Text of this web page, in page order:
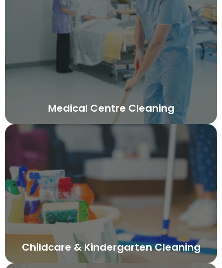
Medical Centre Cleaning
Childcare & Kindergarten Cleaning